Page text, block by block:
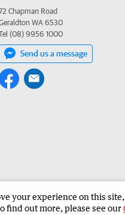
Chapman Road
WA 6530
(08) 9956 1000
Send us a message
Midwest Times Corporate
your experience on this
find out more, please see our